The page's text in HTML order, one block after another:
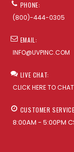
PHONE:
(800)-444-0305
EMAIL:
INFO@UVPINC.COM
LIVE CHAT:
CLICK HERE TO CHAT
CUSTOMER
8:00AM - 5:00PM